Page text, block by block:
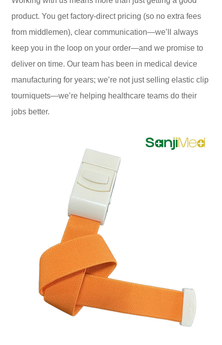
product. You get factory-direct pricing (so no extra fees
from middlemen), clear communication—we’ll always
keep you in the loop on your order—and we promise to
deliver on time. Our team has been in medical device
manufacturing for years; we’re not just selling elastic clip
tourniquets—we’re helping healthcare teams do their
jobs better.